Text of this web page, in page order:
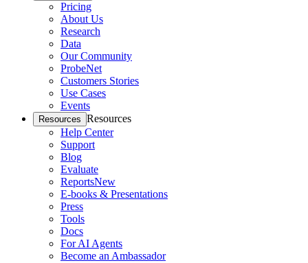
Pricing
About Us
Research
Data
Our Community
ProbeNet
Customers Stories
Use Cases
Events
Resources Resources
Help Center
Support
Blog
Evaluate
ReportsNew
E-books & Presentations
Press
Tools
Docs
For AI Agents
Become an Ambassador